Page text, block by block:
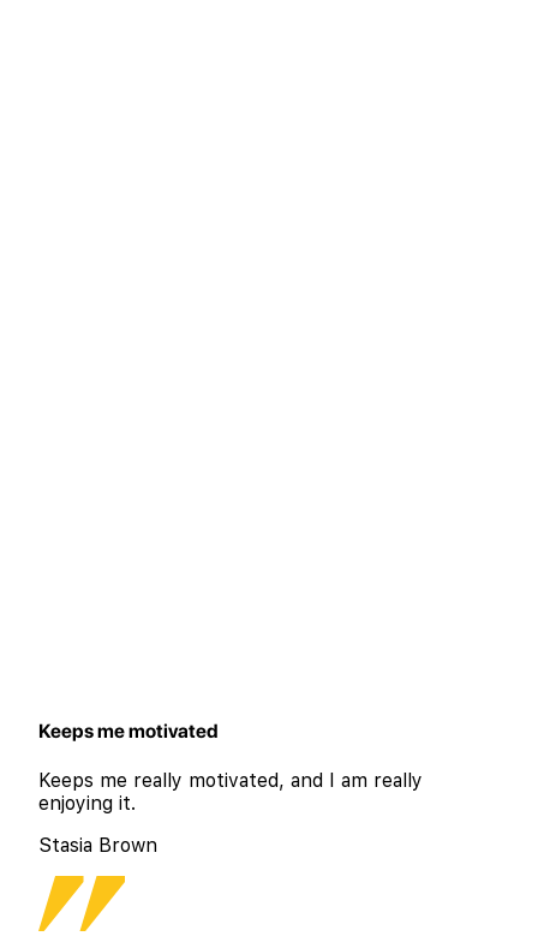
Keeps me motivated
Keeps me really motivated, and I am really
enjoying it.
Stasia Brown